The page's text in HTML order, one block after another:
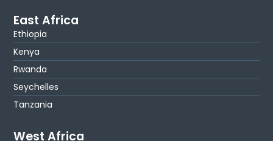
East Africa
Ethiopia
Kenya
Rwanda
Seychelles
Tanzania
West Africa